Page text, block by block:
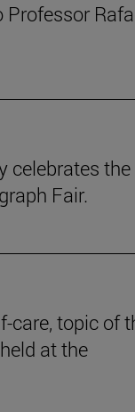
celebrates the
Fair.
care, topic of
at the